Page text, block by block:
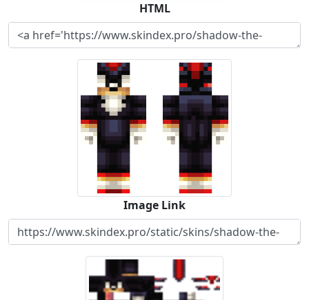
HTML
Image Link